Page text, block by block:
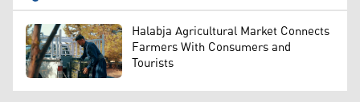
Halabja Agricultural Market Connects
Farmers With Consumers and
Tourists